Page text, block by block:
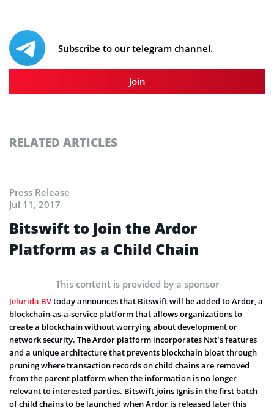
Subscribe to our telegram channel.
Join
RELATED ARTICLES
Press Release
Jul 11, 2017
Bitswift to Join the Ardor
Platform as a Child Chain
This content is provided by a sponsor
Jelurida BVtoday announces that Bitswift will be added to Ardor, a
blockchain-as-a-service platform that allows organizations to
create a blockchain without worrying about development or
network security. The Ardor platform incorporates Nxt’s features
and a unique architecture that prevents blockchain bloat through
pruning where transaction records on child chains are removed
from the parent platform when the information is no longer
relevant to interested parties. Bitswift joins Ignis in the first batch
of child chains to be launched when Ardor is released later this